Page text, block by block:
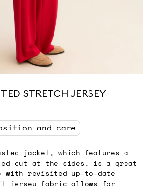
STRETCH JERSEY
and care
jacket, which features a
cut at the sides, is a great
with revisited up-to-date
jersey fabric allows for